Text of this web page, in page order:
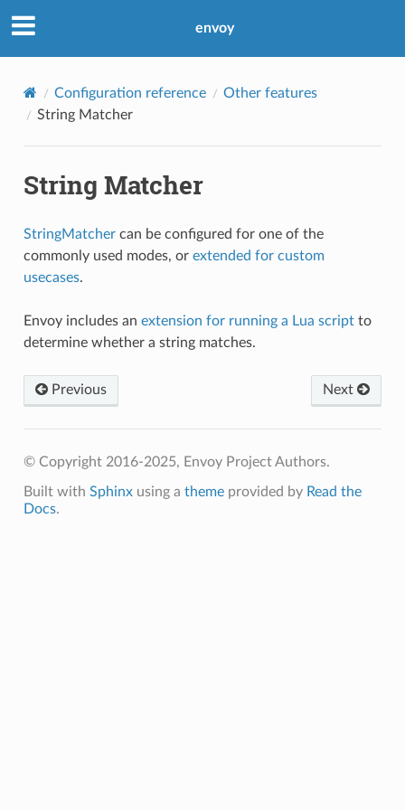
envoy
Configuration reference
Other features
String Matcher
String Matcher
StringMatchercan be configured for one of the
commonly used modes, or extended for custom
usecases.
Envoy includes an extension for running a Lua scriptto
determine whether a string matches.
Previous Next
© Copyright 2016-2025, Envoy Project Authors.
Built with Sphinxusing a themeprovided by Read the
Docs.